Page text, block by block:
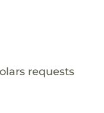
requests